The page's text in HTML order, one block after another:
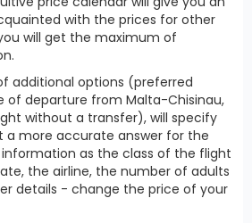
with the prices for other
will get the maximum of
additional options (preferred
of departure from Malta-Chisinau,
without a transfer), will specify
a more accurate answer for the
information as the class of the flight
the airline, the number of adults
details - change the price of your